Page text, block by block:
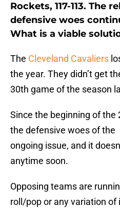
Rockets, 117-113. The
defensive woes
What is a viable
The Cleveland Cavaliers
the year. They didn’t get
30th game of the season
Since the beginning of the
the defensive woes of the
ongoing issue, and it
anytime soon.
Opposing teams are
roll/pop or any variation of